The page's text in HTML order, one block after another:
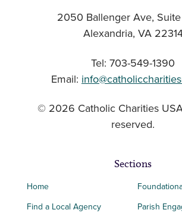
2050 Ballenger Ave,
Alexandria, VA
Tel: 703-549-1390
Email:
© 2026 Catholic Charities
reserved.
Sections
Home
Find a Local Agency
Parish